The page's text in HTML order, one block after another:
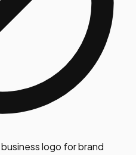
logo for brand